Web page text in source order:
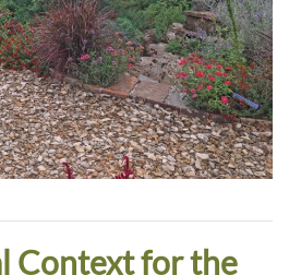
Context for the